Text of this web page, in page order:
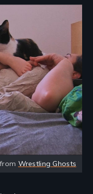
Wrestling Ghosts